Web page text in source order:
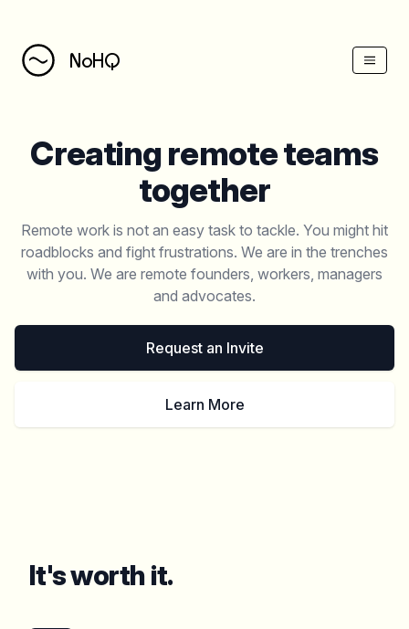
NoHQ
Creating remote teams
together
Remote work is not an easy task to tackle. You might hit
roadblocks and fight frustrations. We are in the trenches
with you. We are remote founders, workers, managers
and advocates.
Request an Invite
Learn More
It's worth it.